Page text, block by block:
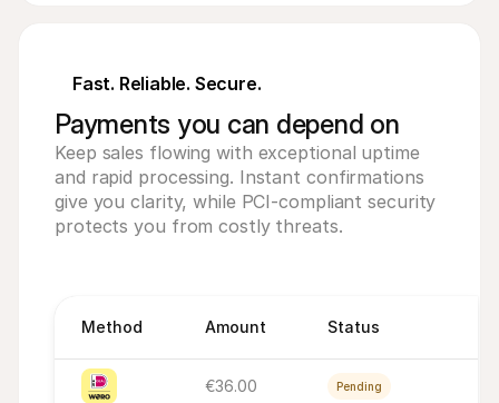
Fast. Reliable. Secure.
Payments you can depend on
Keep sales flowing with exceptional uptime
and rapid processing. Instant confirmations
give you clarity, while PCI-compliant security
protects you from costly threats.
Method Amount Status
€36.00 Pending